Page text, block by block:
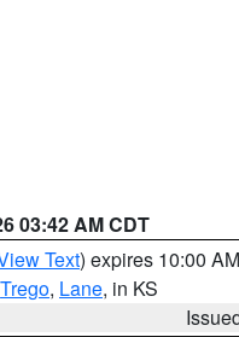
03:42 AM CDT
Text) expires 10:00
Trego, Lane, in KS